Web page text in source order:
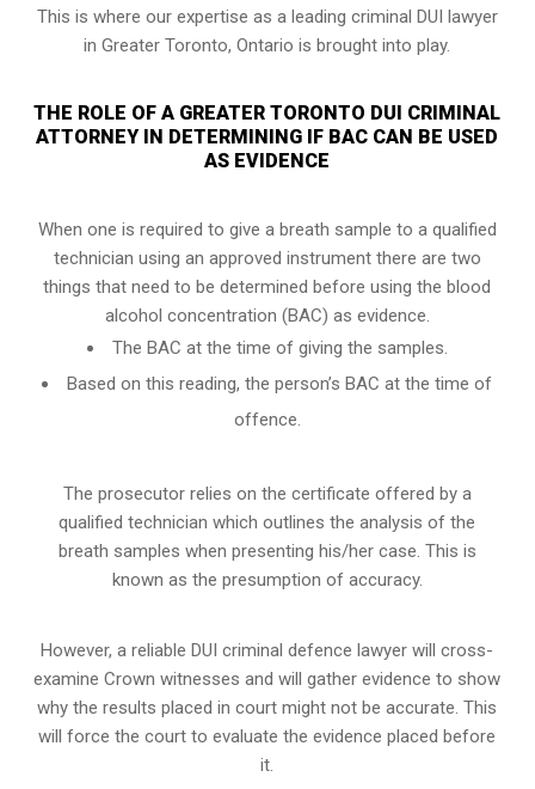
This is where our expertise as a leading criminal DUI lawyer
in Greater Toronto, Ontario is brought into play.
THE ROLE OF A GREATER TORONTO DUI CRIMINAL
ATTORNEY IN DETERMINING IF BAC CAN BE USED
AS EVIDENCE
When one is required to give a breath sample to a qualified
technician using an approved instrument there are two
things that need to be determined before using the blood
alcohol concentration (BAC) as evidence.
The BAC at the time of giving the samples.
Based on this reading, the person’s BAC at the time of
offence.
The prosecutor relies on the certificate offered by a
qualified technician which outlines the analysis of the
breath samples when presenting his/her case. This is
known as the presumption of accuracy.
However, a reliable DUI criminal defence lawyer will cross-
examine Crown witnesses and will gather evidence to show
why the results placed in court might not be accurate. This
will force the court to evaluate the evidence placed before
it.